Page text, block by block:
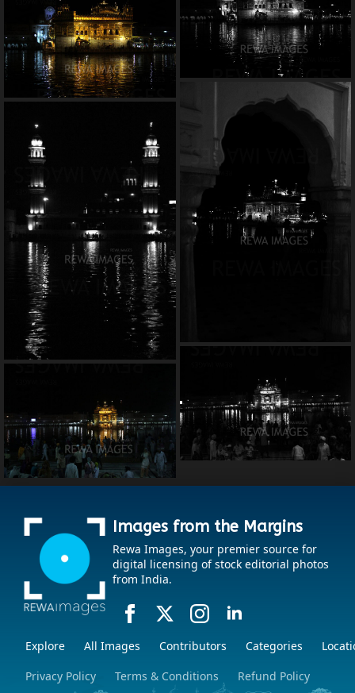
Images from the Margins
Rewa Images, your premier source for
digital licensing of stock editorial photos
from India.
Explore All Images Contributors Categories
Privacy Policy
Terms & Conditions Refund Policy